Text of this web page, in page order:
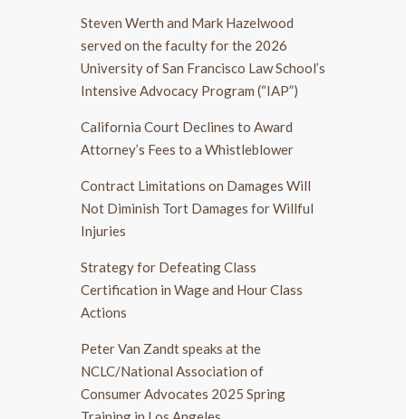
Steven Werth and Mark Hazelwood
served on the faculty for the 2026
University of San Francisco Law School’s
Intensive Advocacy Program (“IAP”)
California Court Declines to Award
Attorney’s Fees to a Whistleblower
Contract Limitations on Damages Will
Not Diminish Tort Damages for Willful
Injuries
Strategy for Defeating Class
Certification in Wage and Hour Class
Actions
Peter Van Zandt speaks at the
NCLC/National Association of
Consumer Advocates 2025 Spring